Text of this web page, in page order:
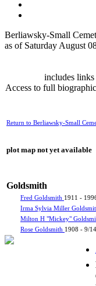
Berliawsky-Small
as of Saturday August
includes links
Access to full
Return to Berliawsky-Small
plot map not yet available
Goldsmith
Fred Goldsmith 1911 -
Irma Sylvia Miller
Milton H "Mickey"
Rose Goldsmith 1908 - 9/